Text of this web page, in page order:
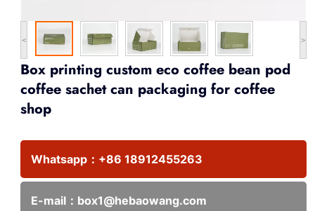
< >
Box printing custom eco coffee bean pod
coffee sachet can packaging for coffee
shop
Whatsapp： +86 18912455263
E-mail： box1@hebaowang.com